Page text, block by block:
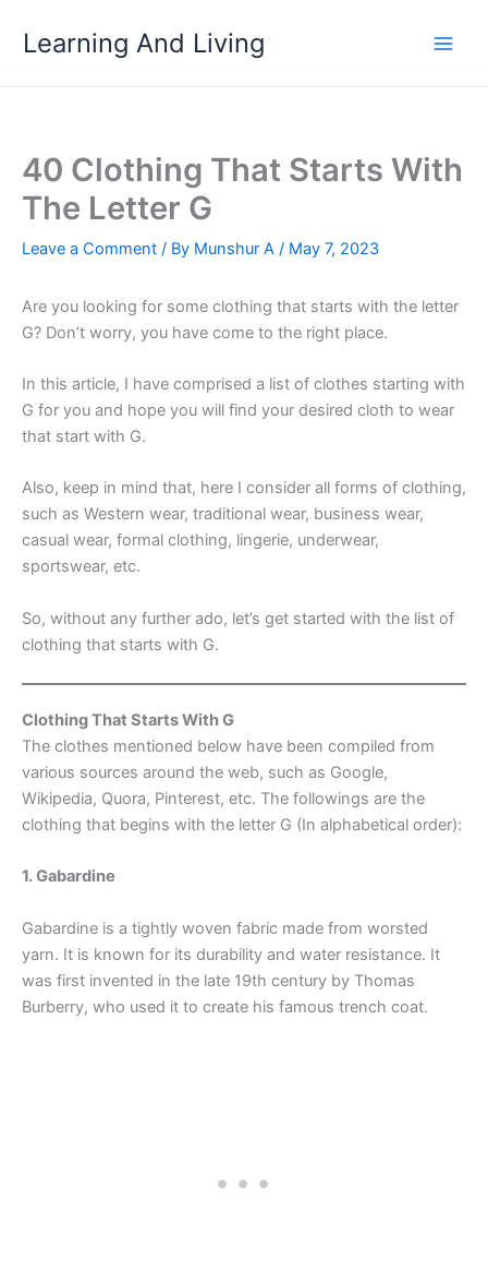
Learning And Living
40 Clothing That Starts With
The Letter G
Leave a Comment / By Munshur A / May 7, 2023
Are you looking for some clothing that starts with the letter
G? Don’t worry, you have come to the right place.
In this article, I have comprised a list of clothes starting with
G for you and hope you will find your desired cloth to wear
that start with G.
Also, keep in mind that, here I consider all forms of clothing,
such as Western wear, traditional wear, business wear,
casual wear, formal clothing, lingerie, underwear,
sportswear, etc.
So, without any further ado, let’s get started with the list of
clothing that starts with G.
Clothing That Starts With G
The clothes mentioned below have been compiled from
various sources around the web, such as Google,
Wikipedia, Quora, Pinterest, etc. The followings are the
clothing that begins with the letter G (In alphabetical order):
1. Gabardine
Gabardine is a tightly woven fabric made from worsted
yarn. It is known for its durability and water resistance. It
was first invented in the late 19th century by Thomas
Burberry, who used it to create his famous trench coat.